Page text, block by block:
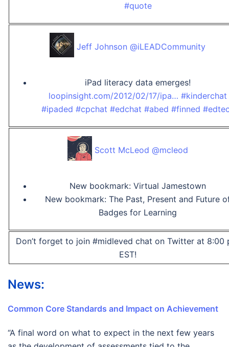
#quote
Jeff Johnson @iLEADCommunity
iPad literacy data emerges!
loopinsight.com/2012/02/17/ipa… #kinderchat
#ipaded #cpchat #edchat #abed #finned
Scott McLeod @mcleod
New bookmark: Virtual Jamestown
New bookmark: The Past, Present and Future
Badges for Learning
Don’t forget to join #midleved chat on Twitter at 8:00
EST!
News:
Common Core Standards and Impact on Achievement
“A final word on what to expect in the next few years